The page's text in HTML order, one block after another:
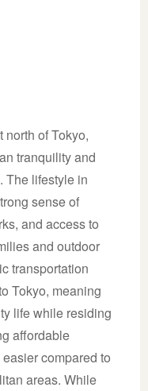
north of Tokyo,
tranquility and
The lifestyle in
sense of
and access to
and outdoor
transportation
Tokyo, meaning
life while residing
affordable
compared to
areas. While